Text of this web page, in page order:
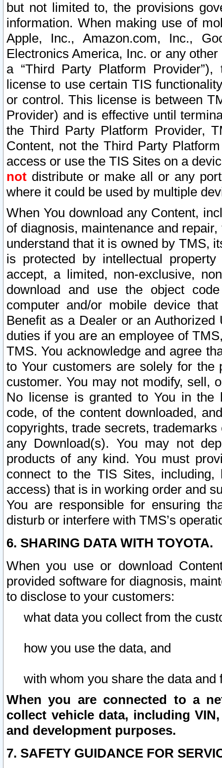
but not limited to, the provisions
information. When making use of
Apple, Inc., Amazon.com, Inc.,
Electronics America, Inc. or any
a “Third Party Platform
license to use certain TIS
or control. This license is between
Provider) and is effective until
the Third Party Platform Provider,
Content, not the Third Party
access or use the TIS Sites on a
not distribute or make all or any
where it could be used by multiple
When You download any Content,
of diagnosis, maintenance and
understand that it is owned by TMS,
is protected by intellectual
accept, a limited, non-exclusive,
download and use the object
computer and/or mobile device
Benefit as a Dealer or an
duties if you are an employee of
TMS. You acknowledge and agree
to Your customers are solely for the
customer. You may not modify, sell,
No license is granted to You in the
code, of the content downloaded,
copyrights, trade secrets,
any Download(s). You may not
products of any kind. You must
connect to the TIS Sites,
access) that is in working order and
You are responsible for ensuring
disturb or interfere with TMS’s
6. SHARING DATA WITH TOYOTA.
When you use or download
provided software for diagnosis,
to disclose to your customers:
what data you collect from the
how you use the data, and
with whom you share the data and
When you are connected to a
collect vehicle data, including
and development purposes.
7. SAFETY GUIDANCE FOR